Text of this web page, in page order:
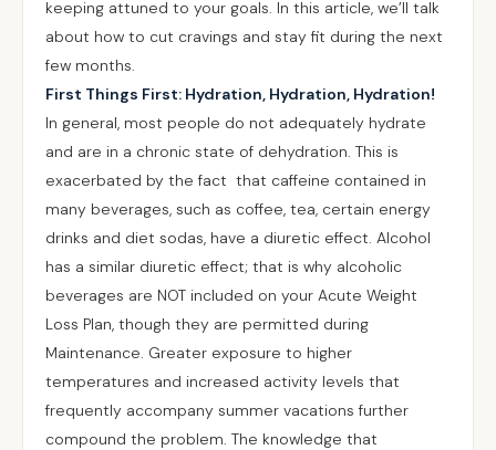
keeping attuned to your goals. In this article, we’ll talk
about how to cut cravings and stay fit during the next
few months.
First Things First: Hydration, Hydration, Hydration!
In general, most people do not adequately hydrate
and are in a chronic state of dehydration. This is
exacerbated by the fact that caffeine contained in
many beverages, such as coffee, tea, certain energy
drinks and diet sodas, have a diuretic effect. Alcohol
has a similar diuretic effect; that is why alcoholic
beverages are NOT included on your Acute Weight
Loss Plan, though they are permitted during
Maintenance. Greater exposure to higher
temperatures and increased activity levels that
frequently accompany summer vacations further
compound the problem. The knowledge that